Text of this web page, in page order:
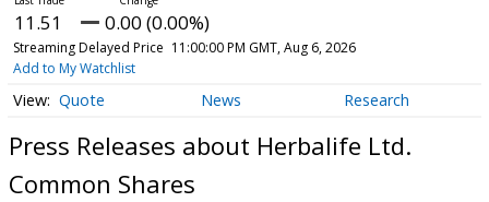
11.51 0.00 (0.00%)
Streaming Delayed Price 11:00:00 PM GMT, Aug 6, 2026
Add to My Watchlist
Quote News Research
Press Releases about Herbalife Ltd.
Common Shares